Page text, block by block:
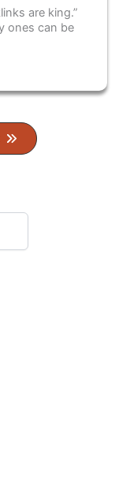
are king.”
ones can be